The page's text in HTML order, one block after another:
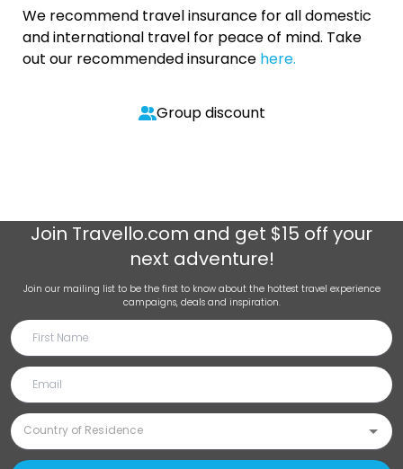
We recommend travel insurance for all domestic
and international travel for peace of mind. Take
out our recommended insurance here.
Group discount
Join Travello.com and get $15 off your
next adventure!
Join our mailing list to be the first to know about the hottest travel experience
campaigns, deals and inspiration.